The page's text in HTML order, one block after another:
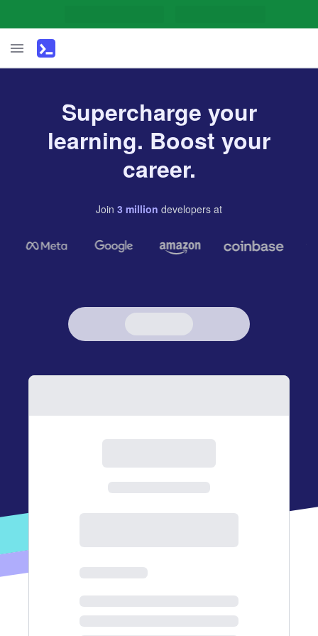
Supercharge your
learning. Boost your
career.
Join 3 million developers at